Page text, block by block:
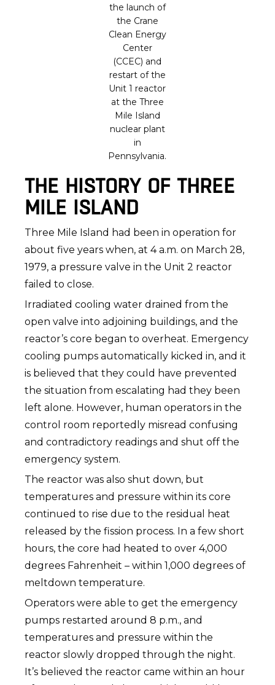
the launch of
the Crane
Clean Energy
Center
(CCEC) and
restart of the
Unit 1 reactor
at the Three
Mile Island
nuclear plant
in
Pennsylvania.
THE HISTORY OF THREE
MILE ISLAND
Three Mile Island had been in operation for
about five years when, at 4 a.m. on March 28,
1979, a pressure valve in the Unit 2 reactor
failed to close.
Irradiated cooling water drained from the
open valve into adjoining buildings, and the
reactor’s core began to overheat. Emergency
cooling pumps automatically kicked in, and it
is believed that they could have prevented
the situation from escalating had they been
left alone. However, human operators in the
control room reportedly misread confusing
and contradictory readings and shut off the
emergency system.
The reactor was also shut down, but
temperatures and pressure within its core
continued to rise due to the residual heat
released by the fission process. In a few short
hours, the core had heated to over 4,000
degrees Fahrenheit – within 1,000 degrees of
meltdown temperature.
Operators were able to get the emergency
pumps restarted around 8 p.m., and
temperatures and pressure within the
reactor slowly dropped through the night.
It’s believed the reactor came within an hour